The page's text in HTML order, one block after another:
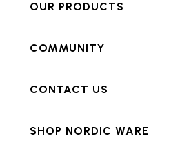
OUR PRODUCTS
COMMUNITY
CONTACT US
SHOP NORDIC WARE